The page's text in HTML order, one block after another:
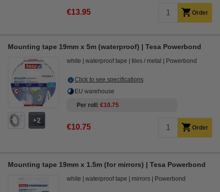
€13.95 Order
Mounting tape 19mm x 5m (waterproof) | Tesa Powerbond
2
white waterproof tape tiles / metal Powerbond
Click to see specifications
EU warehouse
Per roll
€10.75
€10.75 Order
Mounting tape 19mm x 1.5m (for mirrors) | Tesa Powerbond
white waterproof tape mirrors Powerbond